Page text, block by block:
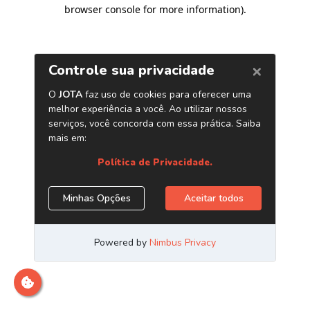
browser console for more information).